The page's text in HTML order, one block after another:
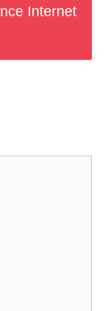
Internet